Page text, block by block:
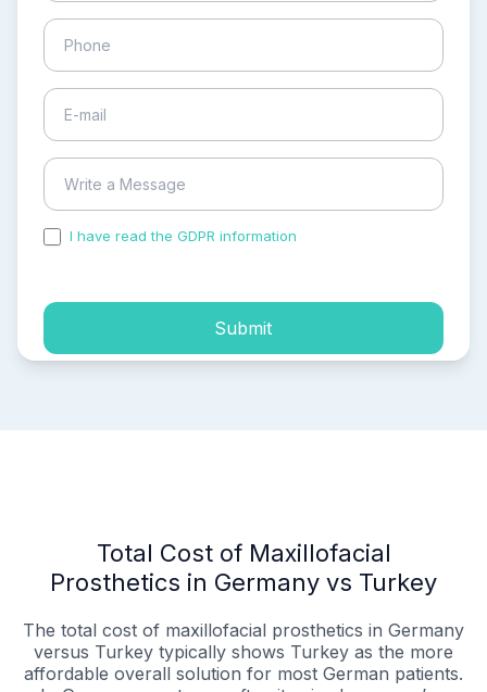
I have read the GDPR information
Submit
Total Cost of Maxillofacial
Prosthetics in Germany vs Turkey
The total cost of maxillofacial prosthetics in Germany
versus Turkey typically shows Turkey as the more
affordable overall solution for most German patients.